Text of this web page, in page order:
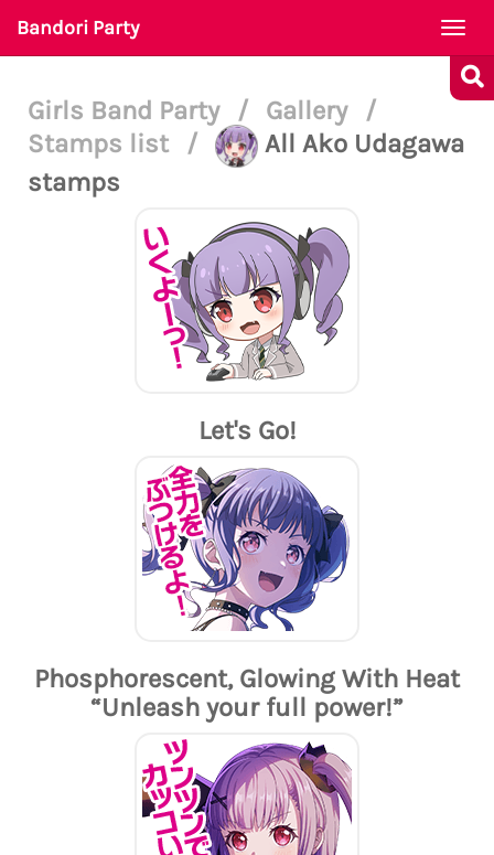
Bandori Party
Girls Band Party / Gallery
/
Stamps list
/
All Ako Udagawa
stamps
Let's Go!
Phosphorescent, Glowing With Heat
“Unleash your full power!”